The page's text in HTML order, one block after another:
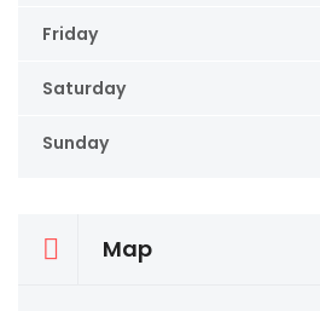
Friday
Saturday
Sunday
Map